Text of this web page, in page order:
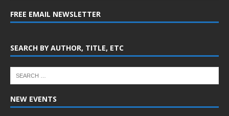
FREE EMAIL NEWSLETTER
SEARCH BY AUTHOR, TITLE, ETC
NEW EVENTS